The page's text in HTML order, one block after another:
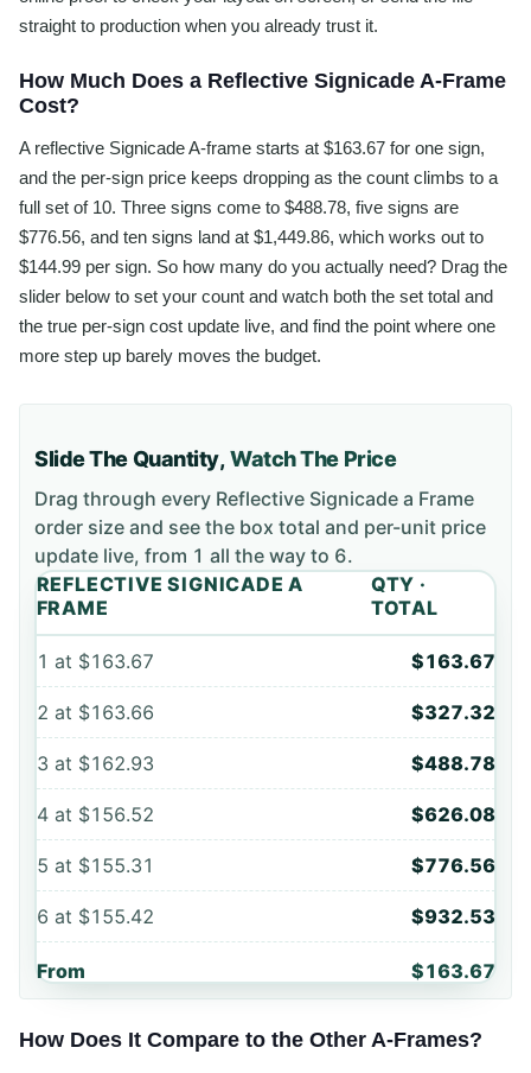
straight to production when you already trust it.
How Much Does a Reflective Signicade A-Frame
Cost?
A reflective Signicade A-frame starts at $163.67 for one sign,
and the per-sign price keeps dropping as the count climbs to a
full set of 10. Three signs come to $488.78, five signs are
$776.56, and ten signs land at $1,449.86, which works out to
$144.99 per sign. So how many do you actually need? Drag the
slider below to set your count and watch both the set total and
the true per-sign cost update live, and find the point where one
more step up barely moves the budget.
Slide The Quantity,Watch The Price
Drag through every Reflective Signicade a Frame
order size and see the box total and per-unit price
update live, from 1 all the way to 6.
REFLECTIVE SIGNICADE A
FRAME
QTY ·
TOTAL
1 at $163.67 $163.67
2 at $163.66 $327.32
3 at $162.93 $488.78
4at $156.52 $626.08
5 at $155.31 $776.56
6 at $155.42 $932.53
From $163.67
How Does It Compare to the Other A-Frames?